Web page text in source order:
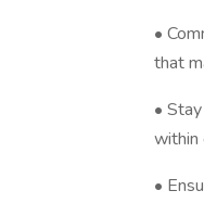
•
that
•
within
•